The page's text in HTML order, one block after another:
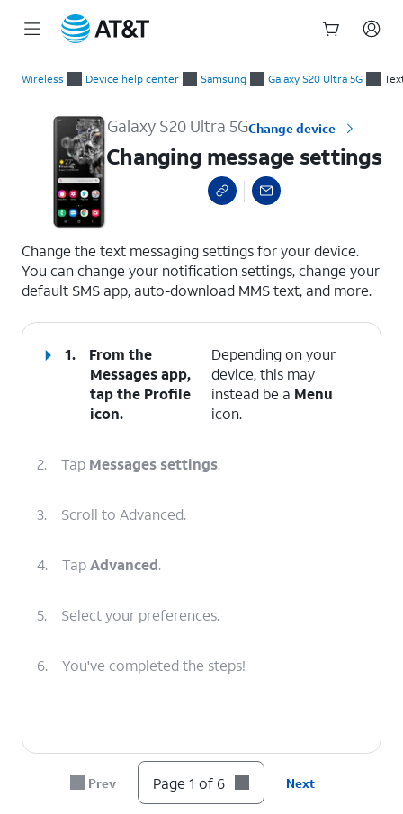
Wireless Device help center Samsung Galaxy S20 Ultra 5G
Galaxy S20 Ultra 5GChange device
Changing message settings
Change the text messaging settings for your device.
You can change your notification settings, change your
default SMS app, auto-download MMS text, and more.
1.
From the
Messages app,
tap the Profile
icon.
Depending on your
device, this may
instead be a Menu
icon.
2. Tap Messagessettings.
3. Scroll to Advanced.
4. TapAdvanced.
5. Select your preferences.
6. You've completed the steps!
Prev Page 1 of 6 Next